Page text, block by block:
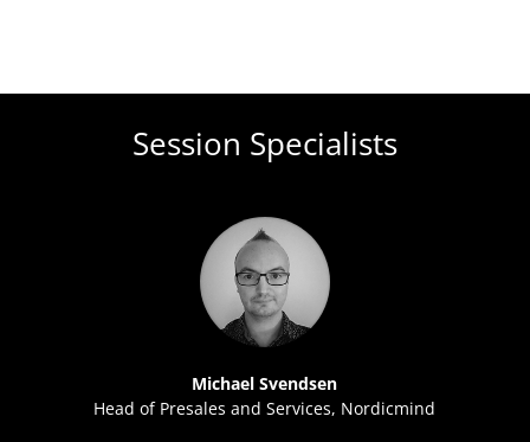
Session Specialists
Michael Svendsen
Head of Presales and Services, Nordicmind